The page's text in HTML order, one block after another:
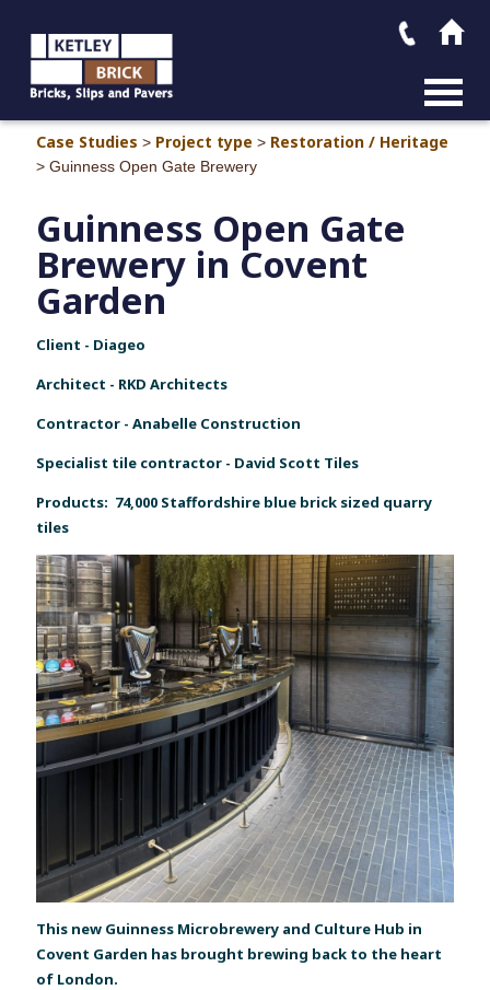
MAIN
Case Studies > Project type > Restoration / Heritage
> Guinness Open Gate Brewery
Guinness Open Gate
Brewery in Covent
Garden
Client - Diageo
Architect - RKD Architects
Contractor - Anabelle Construction
Specialist tile contractor - David Scott Tiles
Products: 74,000 Staffordshire blue brick sized quarry
tiles
This new Guinness Microbrewery and Culture Hub in
Covent Garden has brought brewing back to the heart
of London.